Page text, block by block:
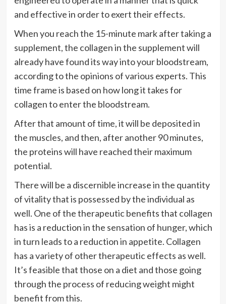
and effective in order to exert their effects.
When you reach the 15-minute mark after taking a
supplement, the collagen in the supplement will
already have found its way into your bloodstream,
according to the opinions of various experts. This
time frame is based on how long it takes for
collagen to enter the bloodstream.
After that amount of time, it will be deposited in
the muscles, and then, after another 90 minutes,
the proteins will have reached their maximum
potential.
There will be a discernible increase in the quantity
of vitality that is possessed by the individual as
well. One of the therapeutic benefits that collagen
has is a reduction in the sensation of hunger, which
in turn leads to a reduction in appetite. Collagen
has a variety of other therapeutic effects as well.
It’s feasible that those on a diet and those going
through the process of reducing weight might
benefit from this.